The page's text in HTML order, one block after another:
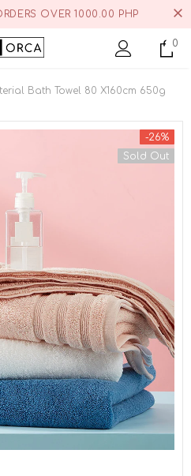
OVER 1000.00 PHP
0
Bath Towel 80 X160cm 650g
-26%
Sold Out